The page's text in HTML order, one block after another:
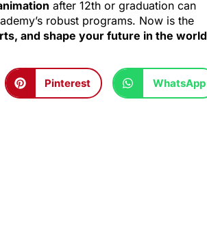
after 12th or graduation can
robust programs. Now is the
and shape your future in the world
Pinterest WhatsApp